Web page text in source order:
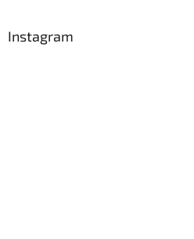
Instagram